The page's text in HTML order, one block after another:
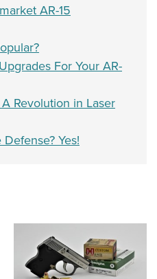
AR-15
For Your AR-
Revolution in Laser
Yes!